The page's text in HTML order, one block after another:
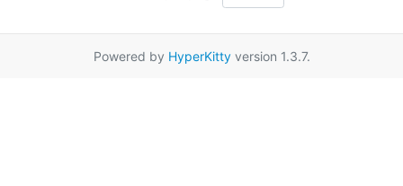
Powered by HyperKittyversion 1.3.7.